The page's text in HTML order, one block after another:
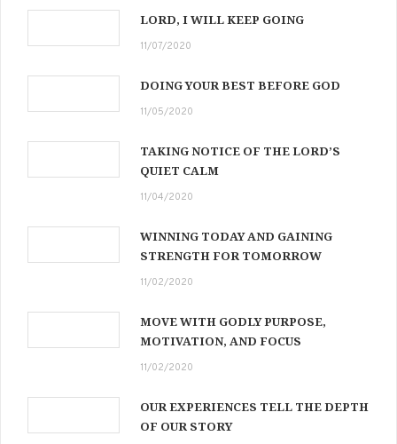
LORD, I WILL KEEP GOING
11/07/2020
DOING YOUR BEST BEFORE GOD
11/05/2020
TAKING NOTICE OF THE LORD’S
QUIET CALM
11/04/2020
WINNING TODAY AND GAINING
STRENGTH FOR TOMORROW
11/02/2020
MOVE WITH GODLY PURPOSE,
MOTIVATION, AND FOCUS
11/02/2020
OUR EXPERIENCES TELL THE DEPTH
OF OUR STORY